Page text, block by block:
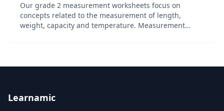
Our grade 2 measurement worksheets focus on
concepts related to the measurement of length,
weight, capacity and temperature. Measurement
Learnamic